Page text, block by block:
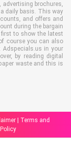
brochures,
daily basis. This way
and offers and
during the bargain
to show the latest
course you can also
Adspecials.us in your
by reading digital
waste and this is
|
Terms and